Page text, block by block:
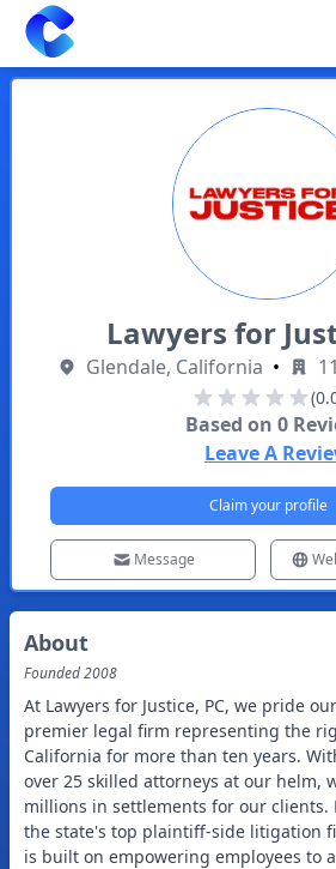
Clearway
Lawyers for
Glendale, California •
Based on 0
Leave A
Claim your profile
Message
About
Founded2008
At Lawyers for Justice, PC, we pride
premier legal firm representing the
California for more than ten years.
over 25 skilled attorneys at our helm,
millions in settlements for our clients.
the state's top plaintiff-side litigation
is built on empowering employees to